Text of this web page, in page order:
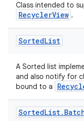
Class intended to
RecyclerView .
SortedList
A Sorted list
and also notify for
bound to a
SortedList.